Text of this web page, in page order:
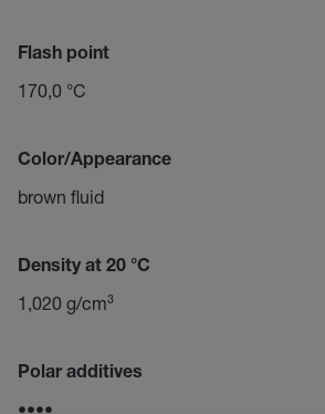
Flash point
170,0 °C
Color/Appearance
brown fluid
Density at 20 °C
1,020 g/cm³
Polar additives
••••